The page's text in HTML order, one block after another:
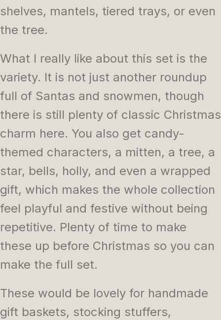
shelves, mantels, tiered trays, or even
the tree.
What I really like about this set is the
variety. It is not just another roundup
full of Santas and snowmen, though
there is still plenty of classic Christmas
charm here. You also get candy-
themed characters, a mitten, a tree, a
star, bells, holly, and even a wrapped
gift, which makes the whole collection
feel playful and festive without being
repetitive. Plenty of time to make
these up before Christmas so you can
make the full set.
These would be lovely for handmade
gift baskets, stocking stuffers,